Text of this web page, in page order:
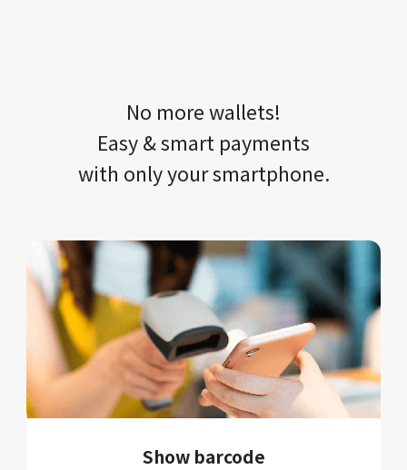
No more wallets!​​
Easy & smart payments
with only your​ smartphone.
Show barcode